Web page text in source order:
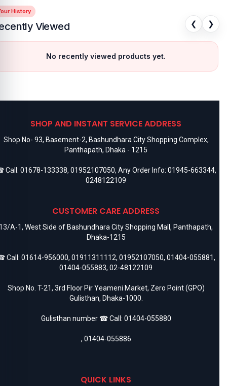
History
Viewed ❮ ❯
No recently viewed products yet.
SHOP AND INSTANT SERVICE ADDRESS
Shop No- 93, Basement-2, Bashundhara City Shopping Complex,
Panthapath, Dhaka - 1215
Call: 01678-133338, 01952107050, Any Order Info: 01945-663344,
0248122109
CUSTOMER CARE ADDRESS
A-1, West Side of Bashundhara City Shopping Mall, Panthapath,
Dhaka-1215
Call: 01614-956000, 01911311112, 01952107050, 01404-055881,
01404-055883, 02-48122109
Shop No. T-21, 3rd Floor Pir Yeameni Market, Zero Point (GPO)
Gulisthan, Dhaka-1000.
Gulisthan number ☎ Call: 01404-055880
, 01404-055886
QUICK LINKS